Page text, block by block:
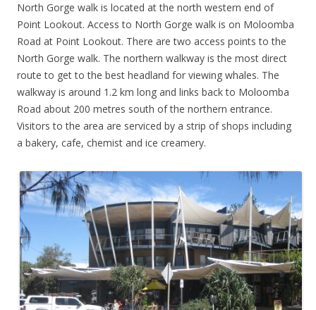
North Gorge walk is located at the north western end of
Point Lookout. Access to North Gorge walk is on Moloomba
Road at Point Lookout. There are two access points to the
North Gorge walk. The northern walkway is the most direct
route to get to the best headland for viewing whales. The
walkway is around 1.2 km long and links back to Moloomba
Road about 200 metres south of the northern entrance.
Visitors to the area are serviced by a strip of shops including
a bakery, cafe, chemist and ice creamery.